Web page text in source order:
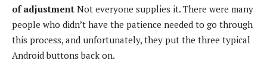
of adjustment Not everyone supplies it. There were many
people who didn’t have the patience needed to go through
this process, and unfortunately, they put the three typical
Android buttons back on.